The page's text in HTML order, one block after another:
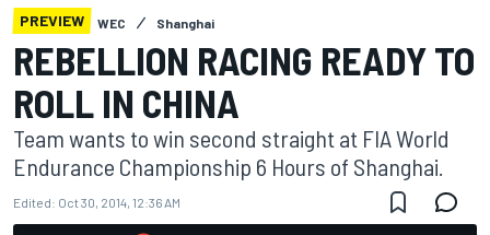
PREVIEW WEC Shanghai
REBELLION RACING READY TO
ROLL IN CHINA
Team wants to win second straight at FIA World
Endurance Championship 6 Hours of Shanghai.
Edited: Oct 30, 2014, 12:36 AM